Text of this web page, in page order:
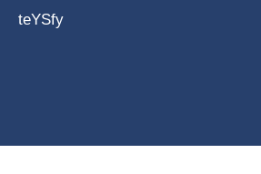
teYSfy